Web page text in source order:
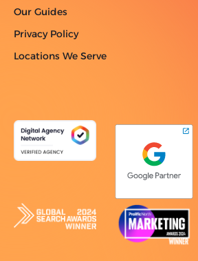
Our Guides
Privacy Policy
Locations We Serve